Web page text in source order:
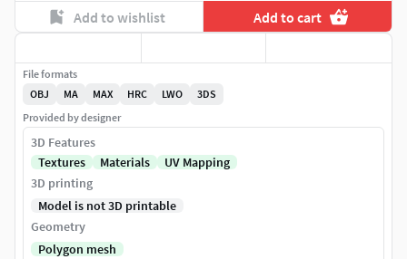
Add to wishlist Add to cart
File formats
OBJ
MA MAX HRC LWO
3DS
Provided by designer
3D Features
Textures
Materials
UV Mapping
3D printing
Model is not 3D printable
Geometry
Polygon mesh